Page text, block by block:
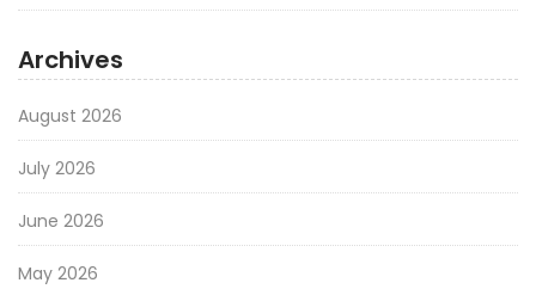
Archives
August 2026
July 2026
June 2026
May 2026